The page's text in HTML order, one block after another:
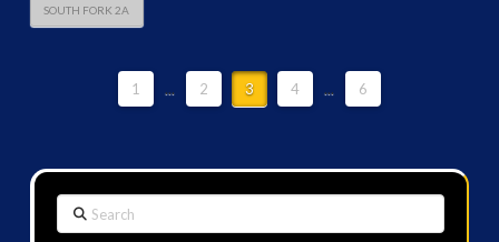
SOUTH FORK 2A
1 ... 2 3 4 ... 6
Search